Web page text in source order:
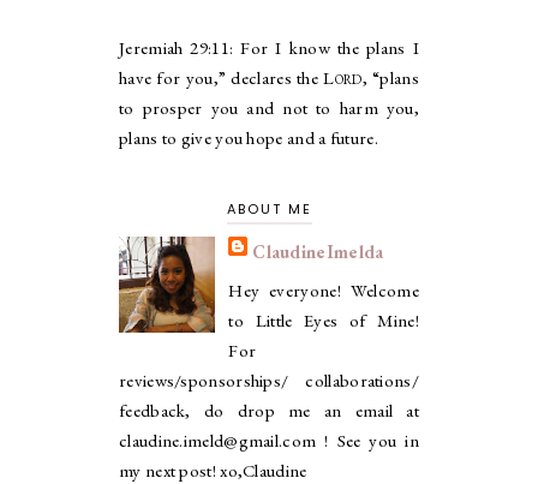
Jeremiah 29:11:For I know the plans I
have for you,” declares theLord, “plans
to prosper you and not to harm you,
plans to give you hope and a future.
ABOUT ME
ClaudineImelda
Hey everyone! Welcome
to Little Eyes of Mine!
For
reviews/sponsorships/ collaborations/
feedback, do drop me an email at
claudine.imeld@gmail.com ! See you in
my next post! xo,Claudine